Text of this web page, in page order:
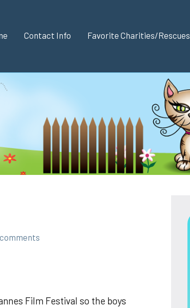
Contact Info Favorite Charities/Rescues
Film Festival so the boys